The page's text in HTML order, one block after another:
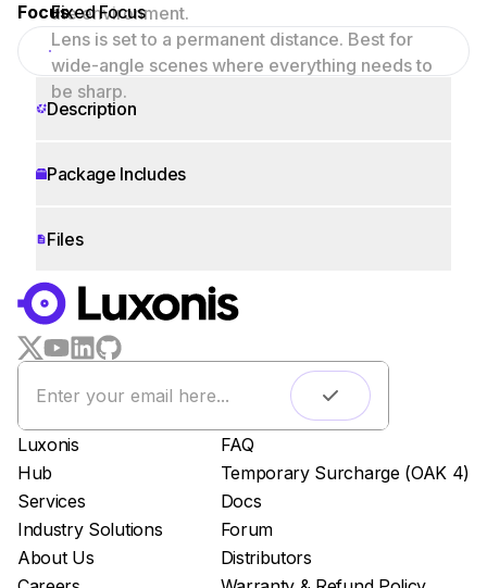
the environment.
FocusFixed Focus
Lens is set to a permanent distance. Best for
wide-angle scenes where everything needs to
be sharp.
Description
Package Includes
Files
WORKS WITH
LUXONIS HUB
Remote monitoring
Live streaming
Easy app deployment
Plug & Play setup
App store
Luxonis Hub
Luxonis
Hub
Services
Industry Solutions
About Us
FAQ
Temporary Surcharge (OAK 4)
Docs
Forum
Distributors